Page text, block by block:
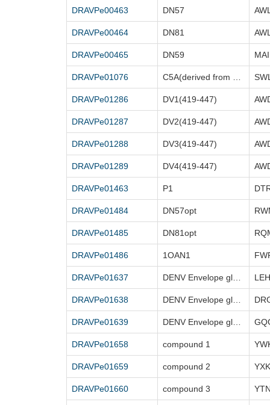
DRAVPe00463 DN57
DRAVPe00464 DN81
DRAVPe00465 DN59
DRAVPe01076
DRAVPe01286 DV1(419-447)
DRAVPe01287 DV2(419-447)
DRAVPe01288 DV3(419-447)
DRAVPe01289 DV4(419-447)
DRAVPe01463 P1
DRAVPe01484 DN57opt
DRAVPe01485 DN81opt
DRAVPe01486 1OAN1
DRAVPe01637
DRAVPe01638
DRAVPe01639
DRAVPe01658 compound 1
DRAVPe01659 compound 2
DRAVPe01660 compound 3